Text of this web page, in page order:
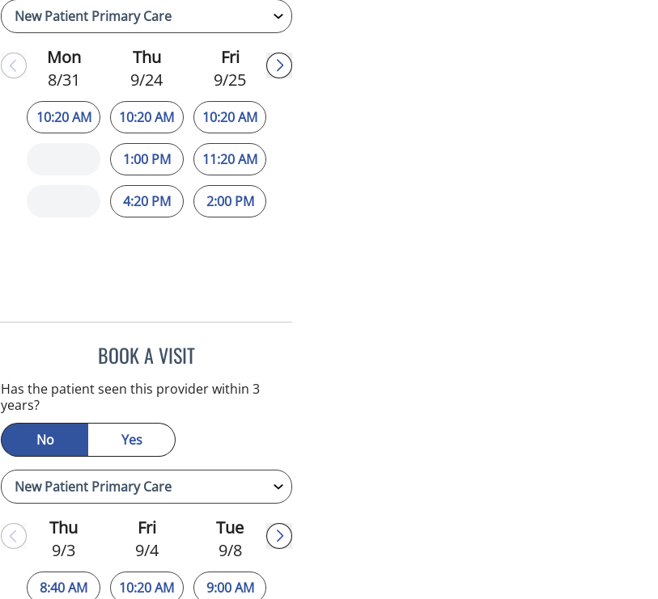
Mon
8/31
10:20 AM
Thu
9/24
10:20 AM
1:00 PM
4:20 PM
Fri
9/25
10:20 AM
11:20 AM
2:00 PM
BOOK A VISITMELANIE BETH BLIESE, APRN
Has the patient seen this provider within 3
years?
No
Yes
Thu
9/3
8:40 AM
Fri
9/4
10:20 AM
Tue
9/8
9:00 AM